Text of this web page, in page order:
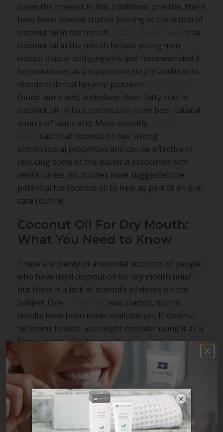
Given the interest in this traditional practice, there
have been several studies looking at the action of
coconut oil in the mouth.
that
coconut oil in the mouth helped young men
reduce plaque and gingivitis and recommended it
be considered as a supportive step in addition to
standard dental hygiene practices.
found lauric acid, a medium-chain fatty acid, in
coconut oil. In fact, coconut oil is the best natural
source of lauric acid. More recently,
said that coconut oil has strong
antimicrobial properties and can be effective in
reducing some of the bacteria associated with
dental caries. So, studies have suggested the
potential for coconut oil to help as part of an oral
care routine.
Coconut Oil For Dry Mouth:
What You Need to Know
There are plenty of anecdotal accounts of people
who have used coconut oil for dry mouth relief,
but there is a lack of scientific evidence on the
subject. One
was started, but no
results have been made available yet. If coconut
oil seems to help, you might consider using it as a
home remedy for dry mouth.
There are also alternative dry mouth home
remedies to consider. Xylitol is an ingredient with
astrong track recordboth for reducing harmful
oral bacteria and combatting dry mouth. If you are
seeking evidence-based dry mouth relief , you can
try a xylitol chewing gum, knowing that plant-
×